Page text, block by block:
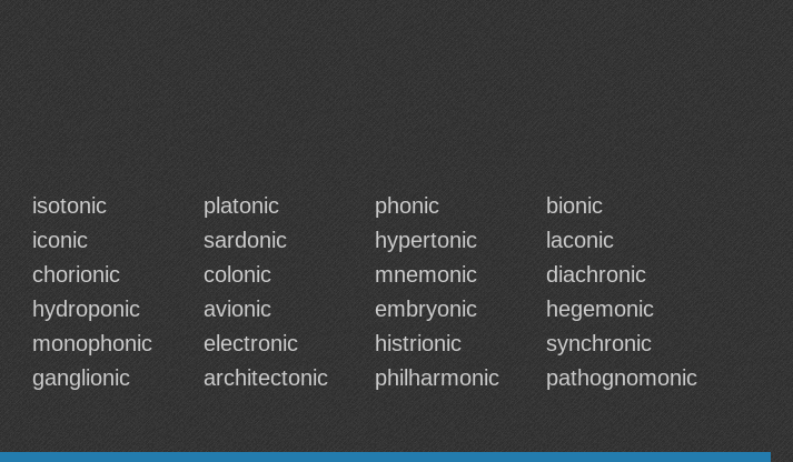
isotonic platonic phonic
bionic
iconic sardonic hypertonic
laconic
chorionic colonic mnemonic
diachronic
hydroponic avionic embryonic
hegemonic
monophonic electronic histrionic
synchronic
ganglionic architectonic philharmonic
pathognomonic